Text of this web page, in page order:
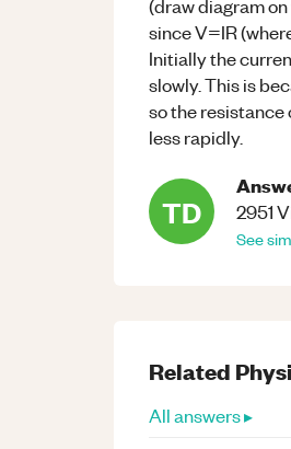
(draw diagram
since V=IR
Initially the
slowly. This is
so the
less rapidly.
TD 2951
See
Related
All answers ▸